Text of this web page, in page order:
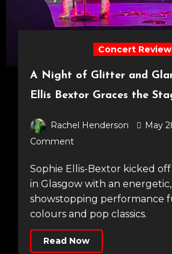
Concert Review
A Night of Glitter and
Ellis Bextor Graces the
Rachel Henderson May
Comment
Sophie Ellis-Bextor kicked off her UK tour
in Glasgow with an energetic,
showstopping performance
colours and pop classics.
Read Now